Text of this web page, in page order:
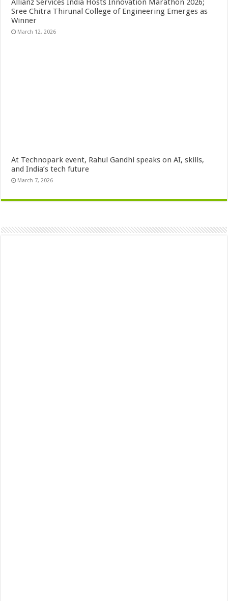
Allianz Services India Hosts Innovation Marathon 2026;
Sree Chitra Thirunal College of Engineering Emerges as
Winner
March 12, 2026
At Technopark event, Rahul Gandhi speaks on AI, skills,
and India’s tech future
March 7, 2026